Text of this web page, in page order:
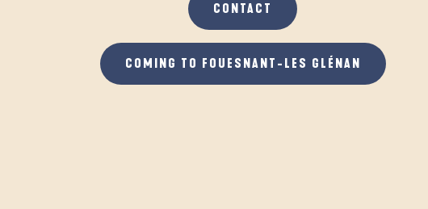
CONTACT
COMING TO FOUESNANT-LES GLÉNAN